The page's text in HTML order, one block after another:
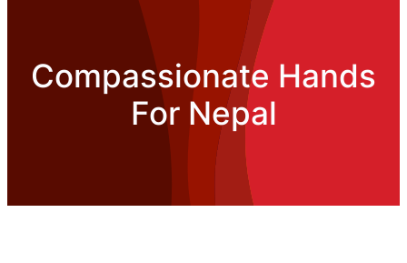
Compassionate Hands
For Nepal